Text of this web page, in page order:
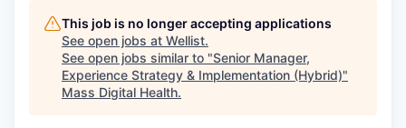
This job is no longer accepting applications
See open jobs at Wellist.
See open jobs similar to "Senior Manager,
Experience Strategy & Implementation (Hybrid)"
Mass Digital Health.